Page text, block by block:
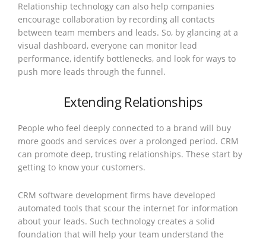
Relationship technology can also help companies
encourage collaboration by recording all contacts
between team members and leads. So, by glancing at a
visual dashboard, everyone can monitor lead
performance, identify bottlenecks, and look for ways to
push more leads through the funnel.
Extending Relationships
People who feel deeply connected to a brand will buy
more goods and services over a prolonged period. CRM
can promote deep, trusting relationships. These start by
getting to know your customers.
CRM software development firms have developed
automated tools that scour the internet for information
about your leads. Such technology creates a solid
foundation that will help your team understand the